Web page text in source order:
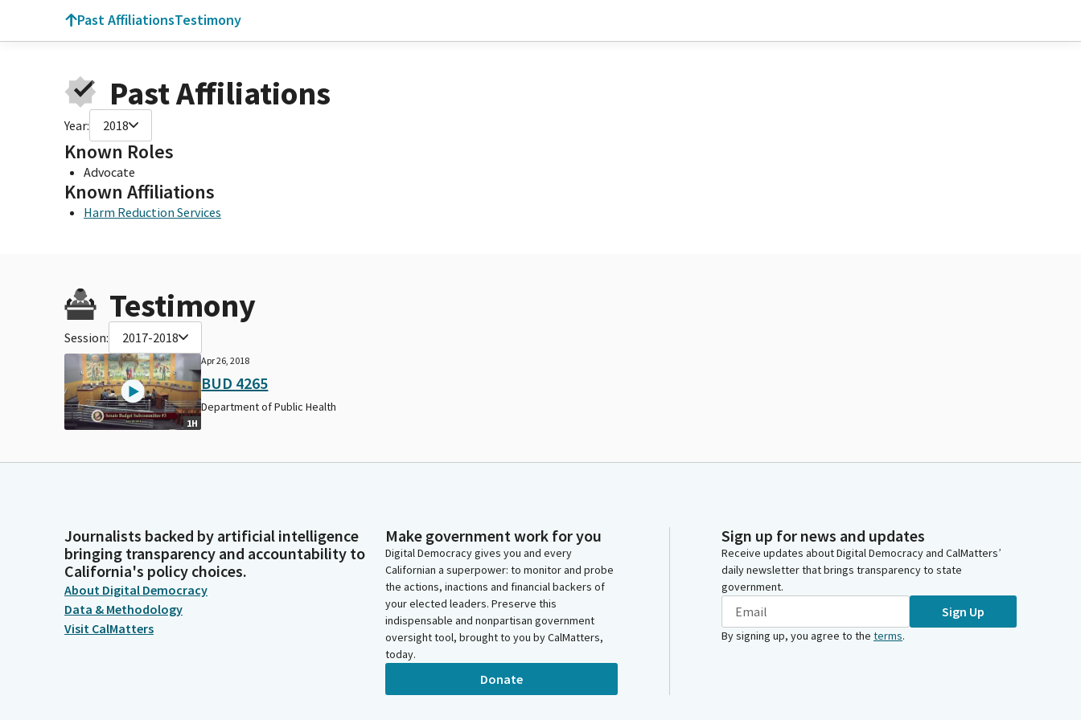
Past AffiliationsTestimony
Past Affiliations
Year: 2018
Known Roles
Advocate
Known Affiliations
Harm Reduction Services
Testimony
Session: 2017-2018
1H
Apr 26, 2018
BUD 4265
Department of Public Health
Journalists backed by artificial intelligence
bringing transparency and accountability to
California's policy choices.
About Digital Democracy
Data & Methodology
Visit CalMatters
Make government work for you
Digital Democracy gives you and every
Californian a superpower: to monitor and probe
the actions, inactions and financial backers of
your elected leaders. Preserve this
indispensable and nonpartisan government
oversight tool, brought to you by CalMatters,
today.
Donate
Sign up for news and updates
Receive updates about Digital Democracy and CalMatters’
daily newsletter that brings transparency to state
government.
Sign Up
By signing up, you agree to the terms.